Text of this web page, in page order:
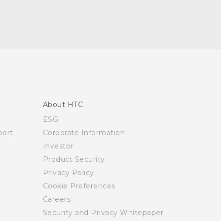
About HTC
ESG
Corporate Information
Investor
Product Security
Privacy Policy
Cookie Preferences
Careers
Security and Privacy Whitepaper